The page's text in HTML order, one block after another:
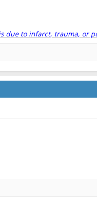
to infarct, trauma, or